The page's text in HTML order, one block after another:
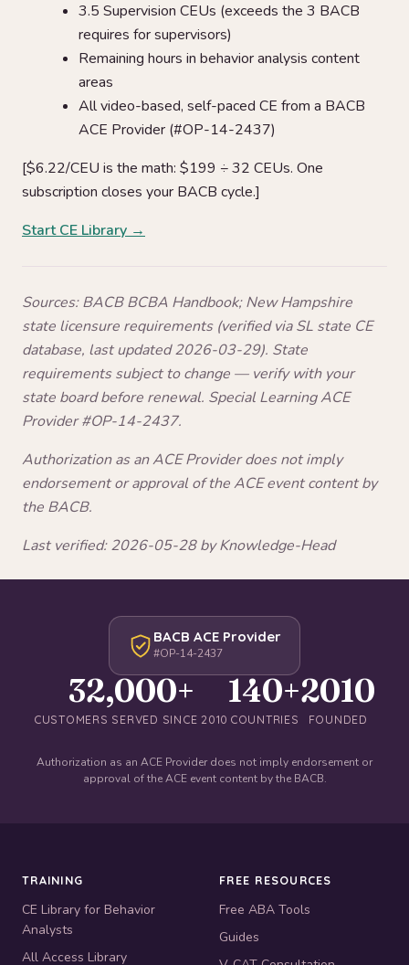
3.5 Supervision CEUs (exceeds the 3 BACB
requires for supervisors)
Remaining hours in behavior analysis content
areas
All video-based, self-paced CE from a BACB
ACE Provider (#OP-14-2437)
[$6.22/CEU is the math: $199 ÷ 32 CEUs. One
subscription closes your BACB cycle.]
Start CE Library →
Sources: BACB BCBA Handbook; New Hampshire
state licensure requirements (verified via SL state CE
database, last updated 2026-03-29). State
requirements subject to change — verify with your
state board before renewal. Special Learning ACE
Provider #OP-14-2437.
Authorization as an ACE Provider does not imply
endorsement or approval of the ACE event content by
the BACB.
Last verified: 2026-05-28 by Knowledge-Head
BACB ACE Provider
#OP-14-2437
32,000+
CUSTOMERS SERVED SINCE 2010
140+
COUNTRIES
2010
FOUNDED
Authorization as an ACE Provider does not imply endorsement or
approval of the ACE event content by the BACB.
TRAINING
CE Library for Behavior
Analysts
All Access Library
FREE RESOURCES
Free ABA Tools
Guides